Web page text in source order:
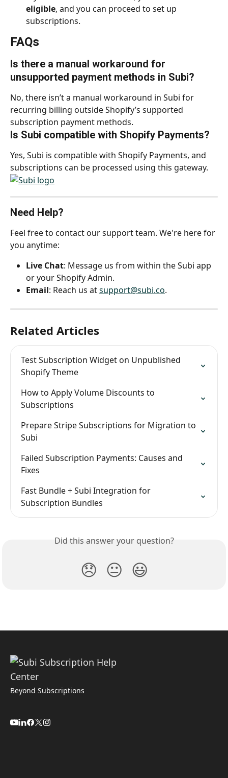
eligible, and you can proceed to set up
subscriptions.
FAQs
Is there a manual workaround for
unsupported payment methods in Subi?
No, there isn’t a manual workaround in Subi for
recurring billing outside Shopify’s supported
subscription payment methods.
Is Subi compatible with Shopify Payments?
Yes, Subi is compatible with Shopify Payments, and
subscriptions can be processed using this gateway.
Need Help?
Feel free to contact our support team. We're here for
you anytime:
Live Chat: Message us from within the Subi app
or your Shopify Admin.
Email: Reach us at support@subi.co.
Related Articles
Test Subscription Widget on Unpublished
Shopify Theme
How to Apply Volume Discounts to
Subscriptions
Prepare Stripe Subscriptions for Migration to
Subi
Failed Subscription Payments: Causes and
Fixes
Fast Bundle + Subi Integration for
Subscription Bundles
Did this answer your question?
😞 😐 😃
Beyond Subscriptions